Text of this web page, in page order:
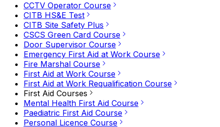
CCTV Operator Course
CITB HS&E Test
CITB Site Safety Plus
CSCS Green Card Course
Door Supervisor Course
Emergency First Aid at Work Course
Fire Marshal Course
First Aid at Work Course
First Aid at Work Requalification Course
First Aid Courses
Mental Health First Aid Course
Paediatric First Aid Course
Personal Licence Course